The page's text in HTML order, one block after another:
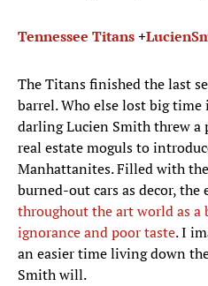
Tennessee Titans+Lucien
The Titans finished the last
barrel. Who else lost big
darling Lucien Smith threw a
real estate moguls to
Manhattanites. Filled with
burned-out cars as decor, the
throughout the art world as
ignorance and poor taste. I
an easier time living down
Smith will.